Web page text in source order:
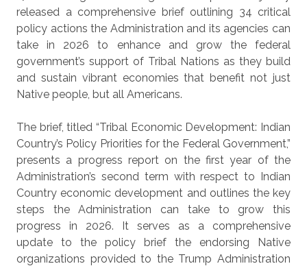
released a comprehensive brief outlining 34 critical
policy actions the Administration and its agencies can
take in 2026 to enhance and grow the federal
government’s support of Tribal Nations as they build
and sustain vibrant economies that benefit not just
Native people, but all Americans.
The brief, titled “Tribal Economic Development: Indian
Country’s Policy Priorities for the Federal Government,”
presents a progress report on the first year of the
Administration’s second term with respect to Indian
Country economic development and outlines the key
steps the Administration can take to grow this
progress in 2026. It serves as a comprehensive
update to the policy brief the endorsing Native
organizations provided to the Trump Administration